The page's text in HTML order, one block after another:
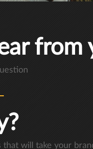
from
will take your